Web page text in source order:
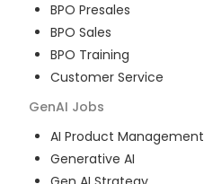
BPO Presales
BPO Sales
BPO Training
Customer Service
GenAI Jobs
AI Product Management
Generative AI